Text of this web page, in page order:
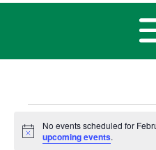
Events
for
Notice
No events scheduled for
upcoming events.